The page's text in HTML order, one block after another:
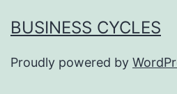
BUSINESS CYCLES
Proudly powered by